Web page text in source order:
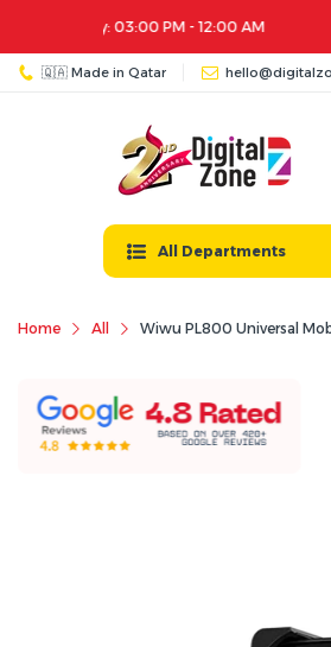
🇶🇦 Made in Qatar
All Departments
Home All Wiwu PL800 Universal